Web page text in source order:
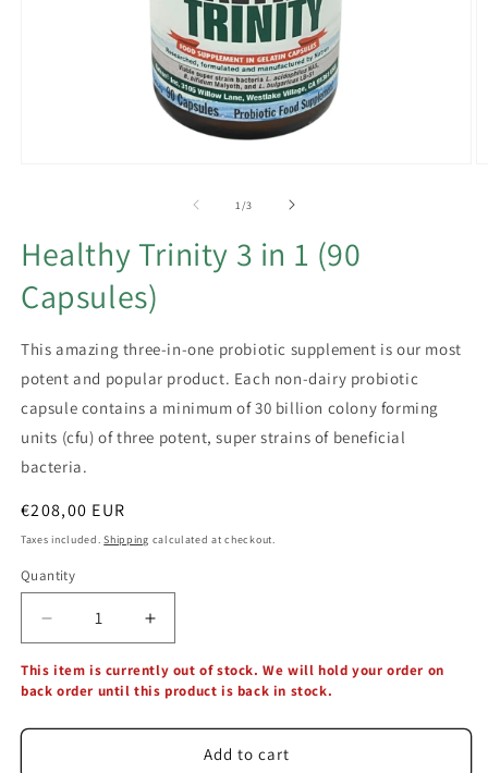
1/of
3
Healthy Trinity 3 in 1 (90
Capsules)
This amazing three-in-one probiotic supplement is our most
potent and popular product. Each non-dairy probiotic
capsule contains a minimum of 30 billion colony forming
units (cfu) of three potent, super strains of beneficial
bacteria.
Regular
price
€208,00 EUR
Taxes included.Shipping calculated at checkout.
Quantity
Decrease
quantity
for
Healthy
Increase
quantity
for
Healthy
This item is currently out of stock. We will hold your order on
back order until this product is back in stock.
Add to cart